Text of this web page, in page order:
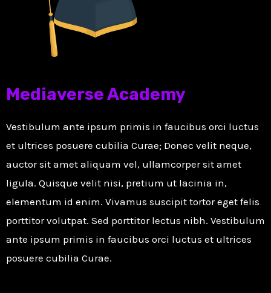
Mediaverse Academy
Vestibulum ante ipsum primis in faucibus orci luctus
et ultrices posuere cubilia Curae; Donec velit neque,
auctor sit amet aliquam vel, ullamcorper sit amet
ligula. Quisque velit nisi, pretium ut lacinia in,
elementum id enim. Vivamus suscipit tortor eget felis
porttitor volutpat. Sed porttitor lectus nibh. Vestibulum
ante ipsum primis in faucibus orci luctus et ultrices
posuere cubilia Curae.